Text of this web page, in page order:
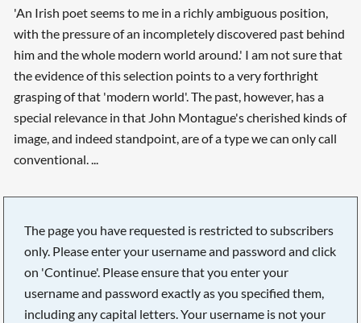
'An Irish poet seems to me in a richly ambiguous position,
with the pressure of an incompletely discovered past behind
him and the whole modern world around.' I am not sure that
the evidence of this selection points to a very forthright
grasping of that 'modern world'. The past, however, has a
special relevance in that John Montague's cherished kinds of
image, and indeed standpoint, are of a type we can only call
conventional. ...
The page you have requested is restricted to subscribers
only. Please enter your username and password and click
on 'Continue'. Please ensure that you enter your
username and password exactly as you specified them,
including any capital letters. Your username is not your
Searching, please wait...